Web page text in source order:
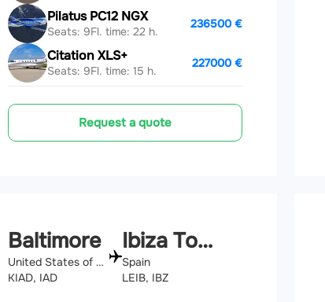
Pilatus PC12 NGX
Seats: 9Fl. time: 22 h.
236500 €
Citation XLS+
Seats: 9Fl. time: 15 h.
227000 €
Request a quote
Baltimore
United States of America
KIAD, IAD
Ibiza Town
Spain
LEIB, IBZ